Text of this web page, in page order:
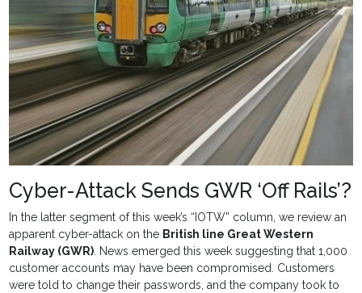
Cyber-Attack Sends GWR ‘Off Rails’?
In the latter segment of this week’s “IOTW” column, we review an
apparent cyber-attack on the British line Great Western
Railway (GWR). News emerged this week suggesting that 1,000
customer accounts may have been compromised. Customers
were told to change their passwords, and the company took to